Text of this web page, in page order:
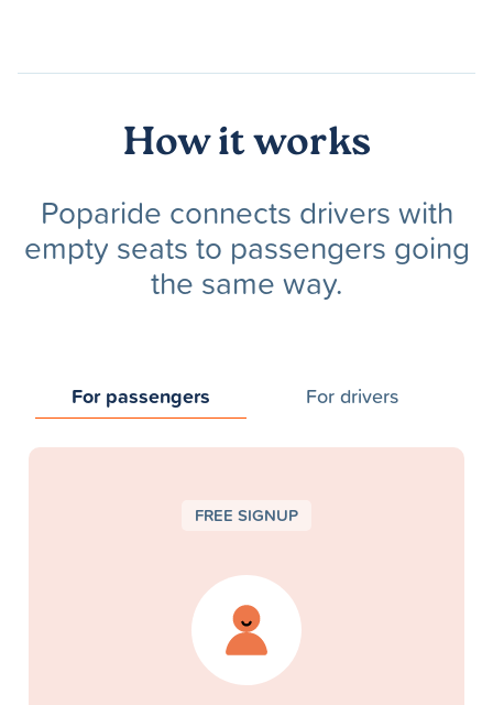
How it works
Poparide connects drivers with
empty seats to passengers going
the same way.
For passengers For drivers
FREE SIGNUP